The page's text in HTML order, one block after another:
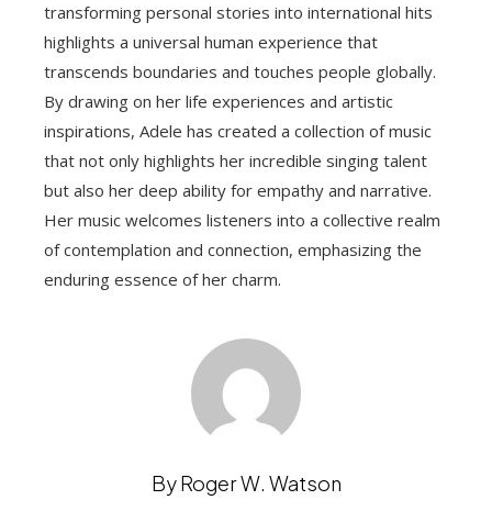
transforming personal stories into international hits
highlights a universal human experience that
transcends boundaries and touches people globally.
By drawing on her life experiences and artistic
inspirations, Adele has created a collection of music
that not only highlights her incredible singing talent
but also her deep ability for empathy and narrative.
Her music welcomes listeners into a collective realm
of contemplation and connection, emphasizing the
enduring essence of her charm.
By Roger W. Watson